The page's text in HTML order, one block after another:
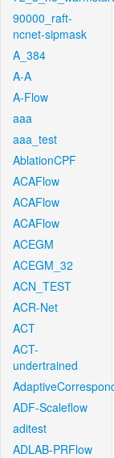
90000_raft-
ncnet-sipmask
A_384
A-A
A-Flow
aaa
aaa_test
AblationCPF
ACAFlow
ACAFlow
ACAFlow
ACEGM
ACEGM_32
ACN_TEST
ACR-Net
ACT
ACT-
undertrained
ADF-Scaleflow
aditest
ADLAB-PRFlow